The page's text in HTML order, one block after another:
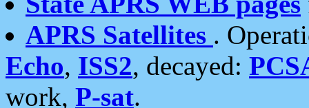
APRS Satellites .
Echo, ISS2, decayed:
work, P-sat.